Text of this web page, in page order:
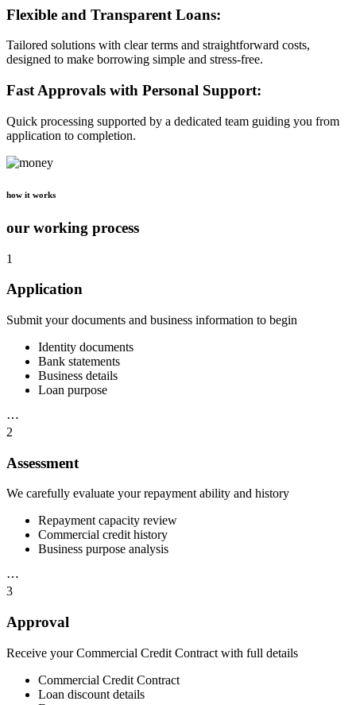
Flexible and Transparent Loans:
Tailored solutions with clear terms and straightforward costs,
designed to make borrowing simple and stress-free.
Fast Approvals with Personal Support:
Quick processing supported by a dedicated team guiding you from
application to completion.
how it works
our working process
1
Application
Submit your documents and business information to begin
Identity documents
Bank statements
Business details
Loan purpose
⋯
2
Assessment
We carefully evaluate your repayment ability and history
Repayment capacity review
Commercial credit history
Business purpose analysis
⋯
3
Approval
Receive your Commercial Credit Contract with full details
Commercial Credit Contract
Loan discount details